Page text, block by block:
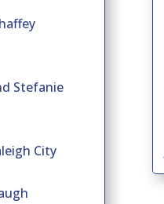
Stefanie
City